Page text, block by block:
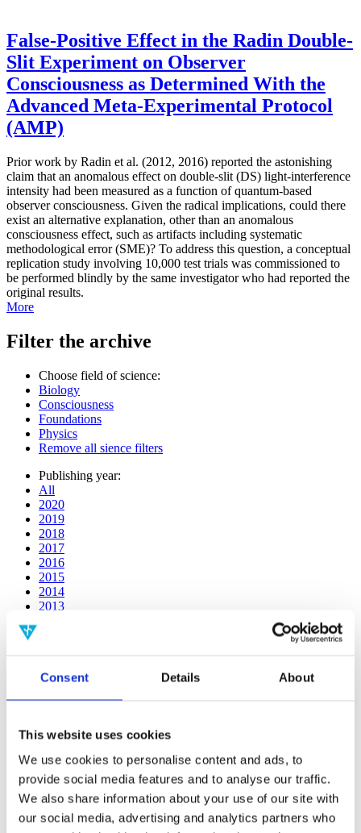
Consent Details About
This website uses cookies
We use cookies to personalise content and ads, to
provide social media features and to analyse our traffic.
We also share information about your use of our site with
our social media, advertising and analytics partners who
False-Positive Effect in the Radin Double-
Slit Experiment on Observer
Consciousness as Determined With the
Advanced Meta-Experimental Protocol
(AMP)
Prior work by Radin et al. (2012, 2016) reported the astonishing
claim that an anomalous effect on double-slit (DS) light-interference
intensity had been measured as a function of quantum-based
observer consciousness. Given the radical implications, could there
exist an alternative explanation, other than an anomalous
consciousness effect, such as artifacts including systematic
methodological error (SME)? To address this question, a conceptual
replication study involving 10,000 test trials was commissioned to
be performed blindly by the same investigator who had reported the
original results.
More
Filter the archive
Choose field of science:
Biology
Consciousness
Foundations
Physics
Remove all sience filters
Publishing year:
All
2020
2019
2018
2017
2016
2015
2014
2013
2008
2011
All
2020
2019
2018
2017
2016